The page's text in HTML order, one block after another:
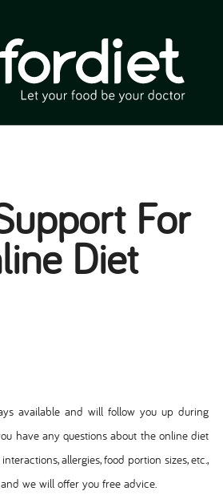
For
Diet
available and will follow you up during
have any questions about the online diet
allergies, food portion sizes, etc.,
we will offer you free advice.